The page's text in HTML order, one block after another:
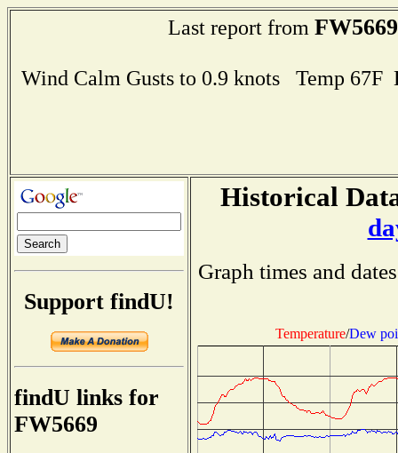
Last report from FW5669
Wind Calm Gusts to 0.9 knots Temp
Support findU!
findU links for
FW5669
Historical
Graph times and
Temperature/Dew